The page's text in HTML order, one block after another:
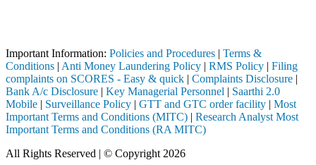
Important Information: Policies and Procedures | Terms &
Conditions | Anti Money Laundering Policy | RMS Policy | Filing
complaints on SCORES - Easy & quick | Complaints Disclosure |
Bank A/c Disclosure | Key Managerial Personnel | Saarthi 2.0
Mobile | Surveillance Policy | GTT and GTC order facility | Most
Important Terms and Conditions (MITC) | Research Analyst Most
Important Terms and Conditions (RA MITC)
All Rights Reserved | © Copyright 2026